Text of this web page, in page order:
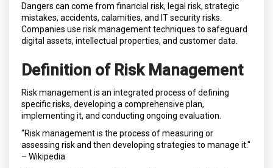
Dangers can come from financial risk, legal risk, strategic
mistakes, accidents, calamities, and IT security risks.
Companies use risk management techniques to safeguard
digital assets, intellectual properties, and customer data.
Definition of Risk Management
Risk management is an integrated process of defining
specific risks, developing a comprehensive plan,
implementing it, and conducting ongoing evaluation.
"Risk management is the process of measuring or
assessing risk and then developing strategies to manage it."
– Wikipedia